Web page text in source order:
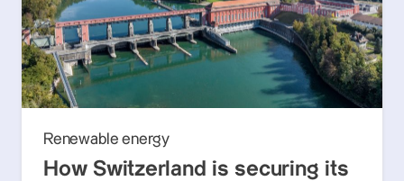
Renewable energy
How Switzerland is securing its